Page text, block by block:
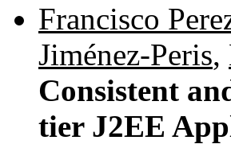
Francisco
Jiménez-Peris,
Consistent
tier J2EE